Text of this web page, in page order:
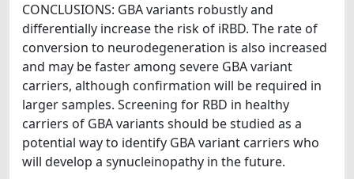
CONCLUSIONS: GBA variants robustly and
differentially increase the risk of iRBD. The rate of
conversion to neurodegeneration is also increased
and may be faster among severe GBA variant
carriers, although confirmation will be required in
larger samples. Screening for RBD in healthy
carriers of GBA variants should be studied as a
potential way to identify GBA variant carriers who
will develop a synucleinopathy in the future.